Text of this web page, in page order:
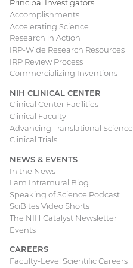
Principal Investigators
Accomplishments
Accelerating Science
Research in Action
IRP-Wide Research Resources
IRP Review Process
Commercializing Inventions
NIH CLINICAL CENTER
Clinical Center Facilities
Clinical Faculty
Advancing Translational Science
Clinical Trials
NEWS & EVENTS
In the News
I am Intramural Blog
Speaking of Science Podcast
SciBites Video Shorts
The NIH Catalyst Newsletter
Events
CAREERS
Faculty-Level Scientific Careers